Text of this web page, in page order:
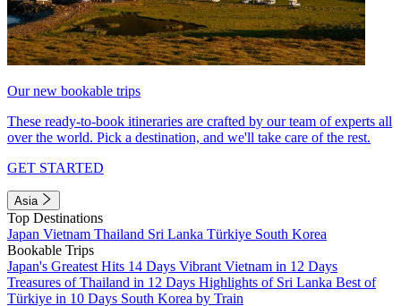
Our new bookable trips
These ready-to-book itineraries are crafted by our team of experts all
over the world. Pick a destination, and we'll take care of the rest.
GET STARTED
Asia
Top Destinations
Japan Vietnam Thailand Sri Lanka Türkiye South Korea
Bookable Trips
Japan's Greatest Hits 14 Days Vibrant Vietnam in 12 Days
Treasures of Thailand in 12 Days Highlights of Sri Lanka Best of
Türkiye in 10 Days South Korea by Train